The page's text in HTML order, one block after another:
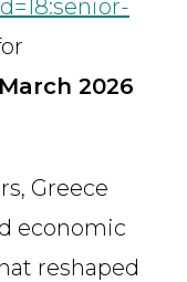
March 2026
Greece
economic
reshaped